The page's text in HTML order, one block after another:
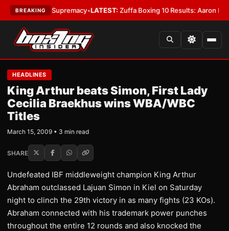
BREAKINGSupremacy•LATEST:Zuffa Boxing 10 Results: Aaron
HEADLINES
King Arthur beats Simon, First Lady
Cecilia Braekhus wins WBA/WBC
Titles
March 15, 2009 • 3 min read
SHARE
Undefeated IBF middleweight champion King Arthur
Abraham outclassed Lajuan Simon in Kiel on Saturday
night to clinch the 29th victory in as many fights (23 KOs).
Abraham connected with his trademark power punches
throughout the entire 12 rounds and also knocked the